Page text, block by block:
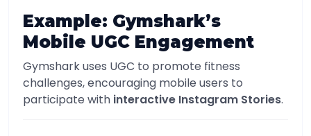
Example: Gymshark’s
Mobile UGC Engagement
Gymshark uses UGC to promote fitness
challenges, encouraging mobile users to
participate with interactive Instagram Stories.